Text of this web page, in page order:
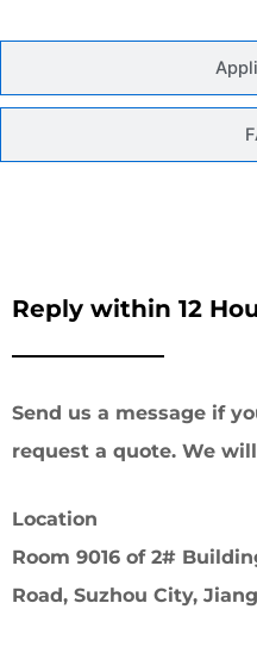
Reply within 12
Send us a message if
request a quote. We
Location
Room 9016 of 2#
Road, Suzhou City,